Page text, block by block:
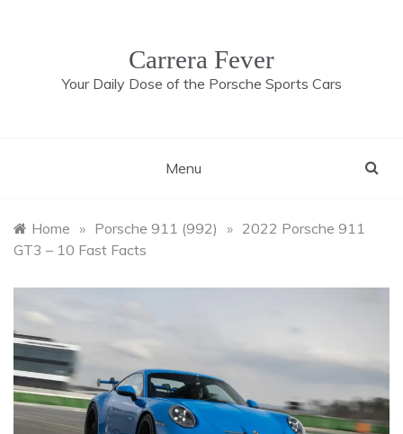
Carrera Fever
Your Daily Dose of the Porsche Sports Cars
Menu
Home » Porsche 911 (992) » 2022 Porsche 911
GT3 – 10 Fast Facts